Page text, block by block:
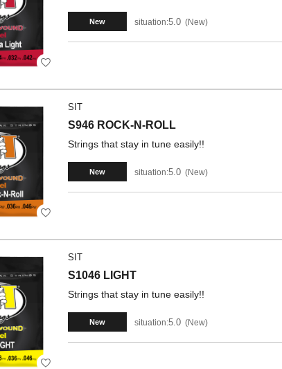
New situation:5.0 New
SIT
S946 ROCK-N-ROLL
Strings that stay in tune easily!!
New situation:5.0 New
SIT
S1046 LIGHT
Strings that stay in tune easily!!
New situation:5.0 New